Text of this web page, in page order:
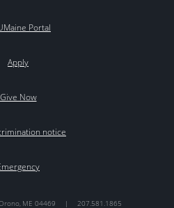
Portal
Apply
Give Now
notice
, ME 04469 | 207.581.1865